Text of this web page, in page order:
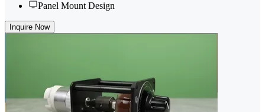
Panel Mount Design
Inquire Now